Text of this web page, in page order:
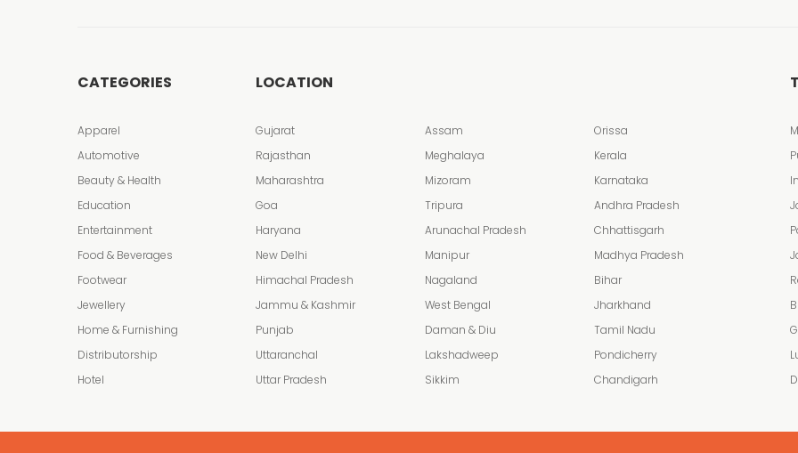
CATEGORIES
Apparel
Automotive
Beauty & Health
Education
Entertainment
Food & Beverages
Footwear
Jewellery
Home & Furnishing
Distributorship
Hotel
LOCATION
Gujarat
Rajasthan
Maharashtra
Goa
Haryana
New Delhi
Himachal Pradesh
Jammu & Kashmir
Punjab
Uttaranchal
Uttar Pradesh
Assam
Meghalaya
Mizoram
Tripura
Arunachal Pradesh
Manipur
Nagaland
West Bengal
Daman & Diu
Lakshadweep
Sikkim
Orissa
Kerala
Karnataka
Andhra Pradesh
Chhattisgarh
Madhya Pradesh
Bihar
Jharkhand
Tamil Nadu
Pondicherry
Chandigarh